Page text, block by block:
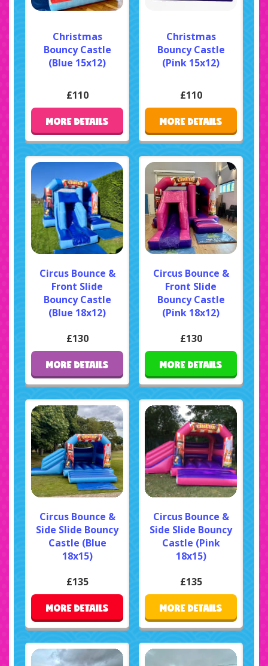
Christmas
Bouncy Castle
(Blue 15x12)
£110
MORE DETAILS
Christmas
Bouncy Castle
(Pink 15x12)
£110
MORE DETAILS
Circus Bounce &
Front Slide
Bouncy Castle
(Blue 18x12)
£130
MORE DETAILS
Circus Bounce &
Front Slide
Bouncy Castle
(Pink 18x12)
£130
MORE DETAILS
Circus Bounce &
Side Slide Bouncy
Castle (Blue
18x15)
£135
MORE DETAILS
Circus Bounce &
Side Slide Bouncy
Castle (Pink
18x15)
£135
MORE DETAILS